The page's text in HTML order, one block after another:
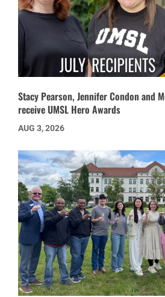
Stacy Pearson, Jennifer Condon and
receive UMSL Hero Awards
AUG 3, 2026